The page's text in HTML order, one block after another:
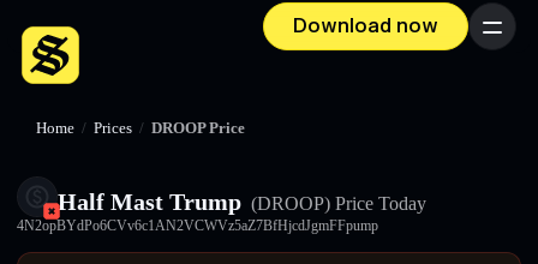
Download now Menu
Home / Prices / DROOP Price
Half Mast Trump (DROOP) Price Today
4N2opBYdPo6CVv6c1AN2VCWVz5aZ7BfHjcdJgmFFpump